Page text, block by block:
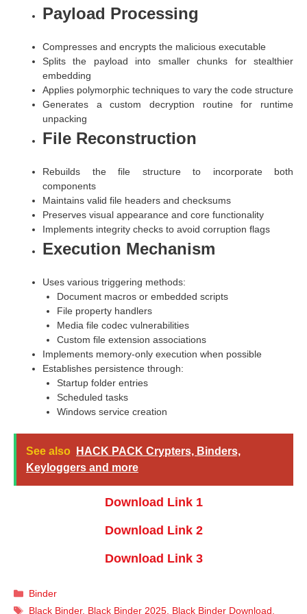
Payload Processing
Compresses and encrypts the malicious executable
Splits the payload into smaller chunks for stealthier
embedding
Applies polymorphic techniques to vary the code structure
Generates a custom decryption routine for runtime
unpacking
File Reconstruction
Rebuilds the file structure to incorporate both
components
Maintains valid file headers and checksums
Preserves visual appearance and core functionality
Implements integrity checks to avoid corruption flags
Execution Mechanism
Uses various triggering methods:
Document macros or embedded scripts
File property handlers
Media file codec vulnerabilities
Custom file extension associations
Implements memory-only execution when possible
Establishes persistence through:
Startup folder entries
Scheduled tasks
Windows service creation
See also
HACK PACK Crypters, Binders,
Keyloggers and more
Download Link 1
Download Link 2
Download Link 3
Categories
Binder
Tags
Black Binder, Black Binder 2025 Black Binder Download